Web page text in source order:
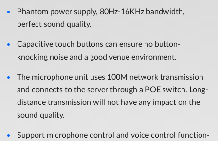
Phantom power supply, 80Hz-16KHz bandwidth,
perfect sound quality.
Capacitive touch buttons can ensure no button-
knocking noise and a good venue environment.
The microphone unit uses 100M network transmission
and connects to the server through a POE switch. Long-
distance transmission will not have any impact on the
sound quality.
Support microphone control and voice control function-